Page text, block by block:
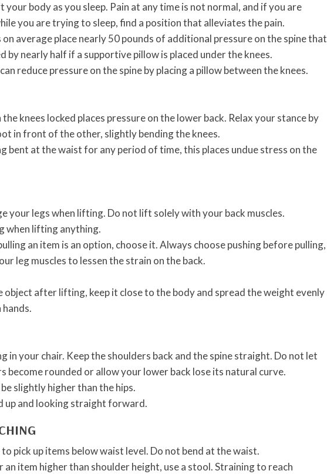
your body as you sleep. Pain at any time is not normal, and if you are
you are trying to sleep, find a position that alleviates the pain.
on average place nearly 50 pounds of additional pressure on the spine that
by nearly half if a supportive pillow is placed under the knees.
reduce pressure on the spine by placing a pillow between the knees.
knees locked places pressure on the lower back. Relax your stance by
in front of the other, slightly bending the knees.
bent at the waist for any period of time, this places undue stress on the
your legs when lifting. Do not lift solely with your back muscles.
when lifting anything.
an item is an option, choose it. Always choose pushing before pulling,
leg muscles to lessen the strain on the back.
object after lifting, keep it close to the body and spread the weight evenly
in your chair. Keep the shoulders back and the spine straight. Do not let
become rounded or allow your lower back lose its natural curve.
slightly higher than the hips.
up and looking straight forward.
pick up items below waist level. Do not bend at the waist.
an item higher than shoulder height, use a stool. Straining to reach